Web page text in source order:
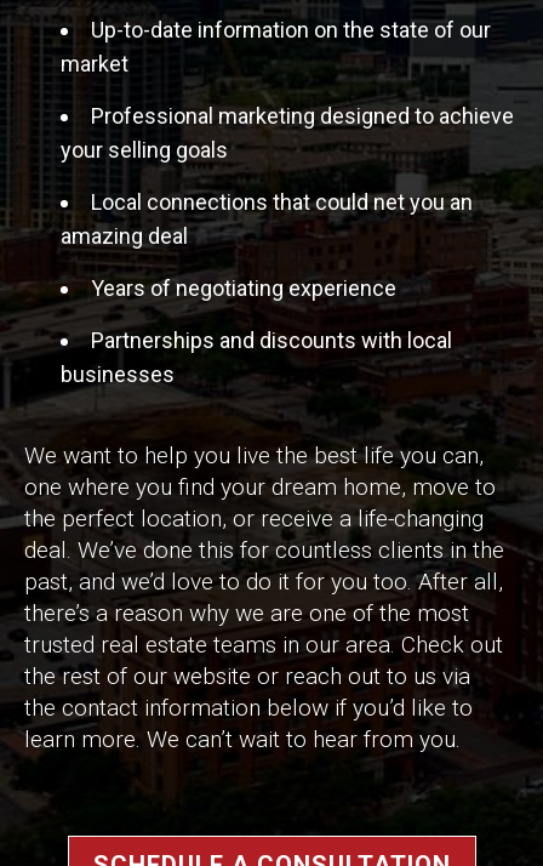
Up-to-date information on the state of our
market
Professional marketing designed to achieve
your selling goals
Local connections that could net you an
amazing deal
Years of negotiating experience
Partnerships and discounts with local
businesses
We want to help you live the best life you can,
one where you find your dream home, move to
the perfect location, or receive a life-changing
deal. We’ve done this for countless clients in the
past, and we’d love to do it for you too. After all,
there’s a reason why we are one of the most
trusted real estate teams in our area. Check out
the rest of our website or reach out to us via
the contact information below if you’d like to
learn more. We can’t wait to hear from you.